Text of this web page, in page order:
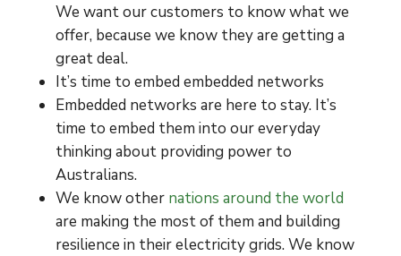
We want our customers to know what we
offer, because we know they are getting a
great deal.
It’s time to embed embedded networks
Embedded networks are here to stay. It’s
time to embed them into our everyday
thinking about providing power to
Australians.
We know other nations around the world
are making the most of them and building
resilience in their electricity grids. We know